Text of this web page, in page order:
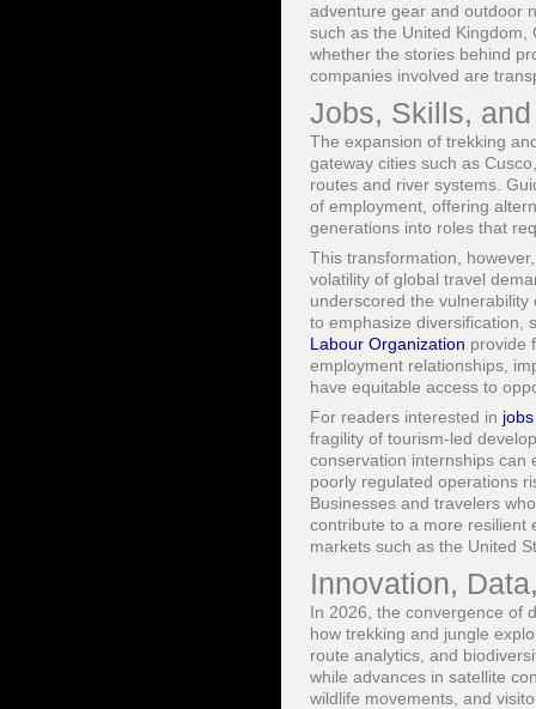
adventure gear and outdoor
such as the United Kingdom,
whether the stories behind
companies involved are
Jobs, Skills,
The expansion of trekking
gateway cities such as
routes and river systems.
of employment, offering
generations into roles that
This transformation,
volatility of global travel
underscored the
to emphasize diversification,
Labour Organization provide
employment relationships,
have equitable access to
For readers interested in jobs
fragility of tourism-led
conservation internships can
poorly regulated operations
Businesses and travelers
contribute to a more resilient
markets such as the United
Innovation,
In 2026, the convergence of
how trekking and jungle
route analytics, and
while advances in satellite
wildlife movements, and